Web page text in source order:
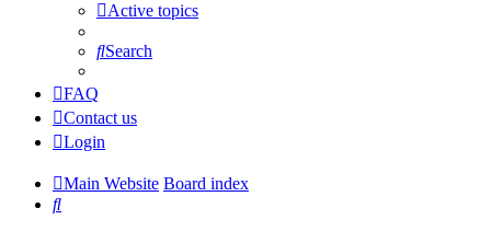
Active topics
Search
FAQ
Contact us
Login
Main Website Board index
Search